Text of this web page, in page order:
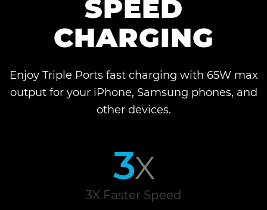
SPEED
CHARGING
Enjoy Triple Ports fast charging with 65W max
output for your iPhone, Samsung phones, and
other devices.
3X
3X Faster Speed